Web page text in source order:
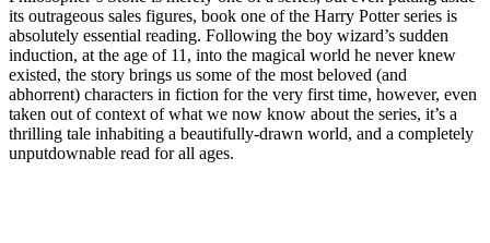
its outrageous sales figures, book one of the Harry Potter series is
absolutely essential reading. Following the boy wizard’s sudden
induction, at the age of 11, into the magical world he never knew
existed, the story brings us some of the most beloved (and
abhorrent) characters in fiction for the very first time, however, even
taken out of context of what we now know about the series, it’s a
thrilling tale inhabiting a beautifully-drawn world, and a completely
unputdownable read for all ages.